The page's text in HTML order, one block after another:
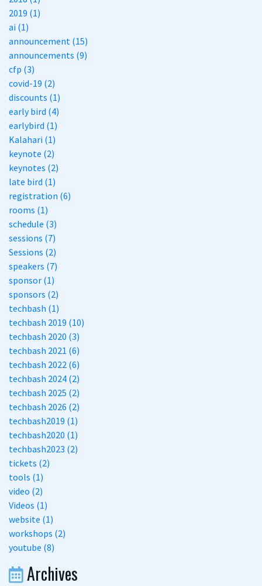
2019 (1)
ai (1)
announcement (15)
announcements (9)
cfp (3)
covid-19 (2)
discounts (1)
early bird (4)
earlybird (1)
Kalahari (1)
keynote (2)
keynotes (2)
late bird (1)
registration (6)
rooms (1)
schedule (3)
sessions (7)
Sessions (2)
speakers (7)
sponsor (1)
sponsors (2)
techbash (1)
techbash 2019 (10)
techbash 2020 (3)
techbash 2021 (6)
techbash 2022 (6)
techbash 2024 (2)
techbash 2025 (2)
techbash 2026 (2)
techbash2019 (1)
techbash2020 (1)
techbash2023 (2)
tickets (2)
tools (1)
video (2)
Videos (1)
website (1)
workshops (2)
youtube (8)
Archives